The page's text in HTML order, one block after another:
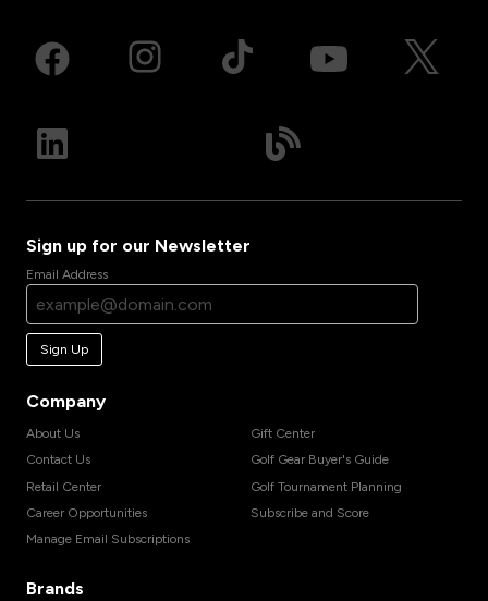
Sign up for our Newsletter
Email Address
Sign Up
Company
About Us
Contact Us
Retail Center
Career Opportunities
Manage Email Subscriptions
Gift Center
Golf Gear Buyer's Guide
Golf Tournament Planning
Subscribe and Score
Brands